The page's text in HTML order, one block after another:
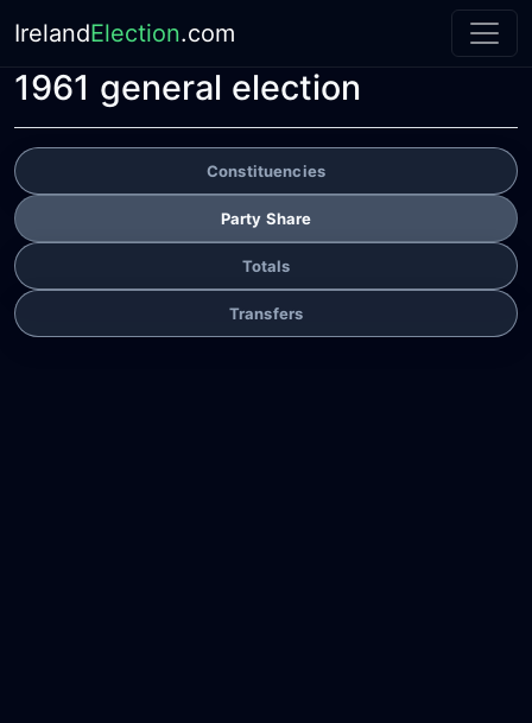
IrelandElection.com
1961 general election
Constituencies
Party Share
Totals
Transfers